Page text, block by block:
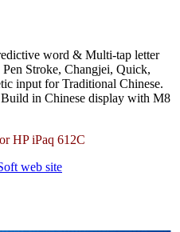
word & Multi-tap letter
Stroke, Changjei, Quick,
input for Traditional Chinese.
in Chinese display with M8
HP iPaq 612C
web site